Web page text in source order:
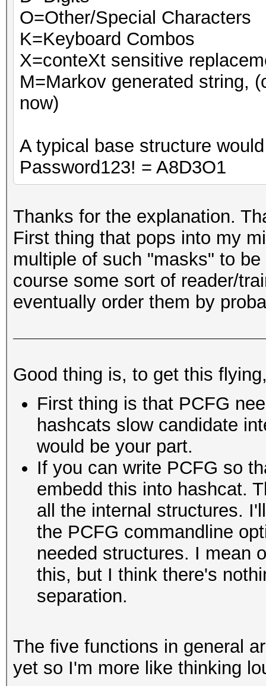
O=Other/Special Characters
K=Keyboard Combos
X=conteXt sensitive
M=Markov generated string,
now)
A typical base structure
Password123! = A8D3O1
Thanks for the explanation.
First thing that pops into my
multiple of such "masks" to
course some sort of reader/
eventually order them by
Good thing is, to get this
First thing is that PCFG
hashcats slow candidate
would be your part.
If you can write PCFG so
embedd this into hashcat.
all the internal structures.
the PCFG commandline
needed structures. I mean
this, but I think there's
separation.
The five functions in general
yet so I'm more like thinking